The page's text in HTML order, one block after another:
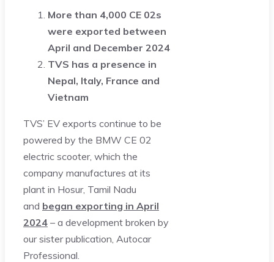
More than 4,000 CE 02s
were exported between
April and December 2024
TVS has a presence in
Nepal, Italy, France and
Vietnam
TVS’ EV exports continue to be
powered by the BMW CE 02
electric scooter, which the
company manufactures at its
plant in Hosur, Tamil Nadu
and began exporting in April
2024 – a development broken by
our sister publication, Autocar
Professional.